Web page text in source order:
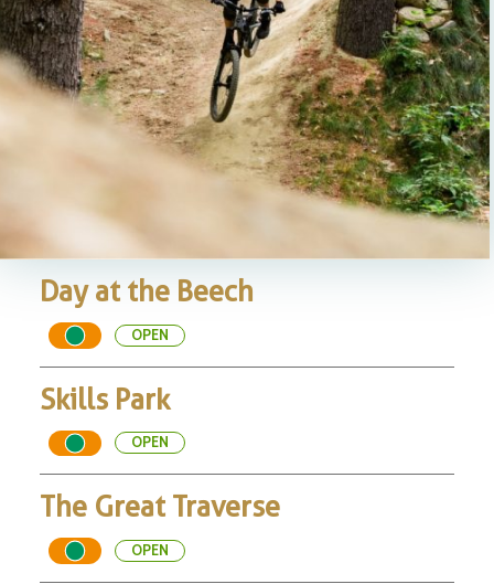
Day at the Beech
OPEN
Skills Park
OPEN
The Great Traverse
OPEN